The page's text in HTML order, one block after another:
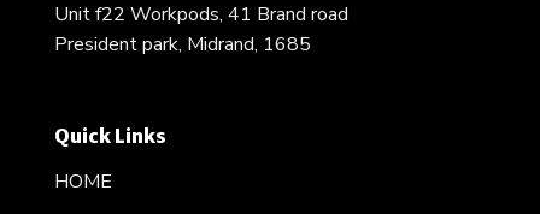
Unit f22 Workpods, 41 Brand road
President park, Midrand, 1685
Quick Links
HOME